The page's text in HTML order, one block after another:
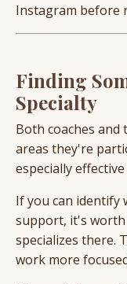
Instagram before
Finding
Specialty
Both coaches
areas they're
especially effective
If you can identify
support, it's
specializes there.
work more